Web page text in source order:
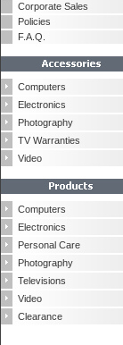
Corporate Sales
Policies
F.A.Q.
Computers
Electronics
Photography
TV Warranties
Video
Computers
Electronics
Personal Care
Photography
Televisions
Video
Clearance